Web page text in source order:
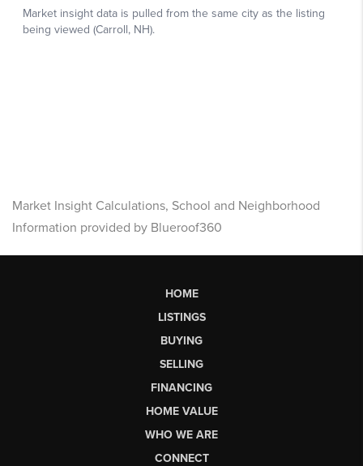
Market Insight Calculations, School and Neighborhood
Information provided by Blueroof360
HOME
LISTINGS
BUYING
SELLING
FINANCING
HOME VALUE
WHO WE ARE
CONNECT